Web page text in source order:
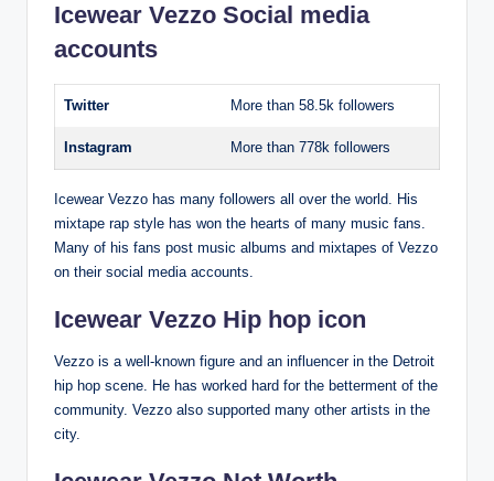
Icewear Vezzo Social media
accounts
Twitter More than 58.5k followers
Instagram More than 778k followers
Icewear Vezzo has many followers all over the world. His
mixtape rap style has won the hearts of many music fans.
Many of his fans post music albums and mixtapes of Vezzo
on their social media accounts.
Icewear Vezzo Hip hop icon
Vezzo is a well-known figure and an influencer in the Detroit
hip hop scene. He has worked hard for the betterment of the
community. Vezzo also supported many other artists in the
city.